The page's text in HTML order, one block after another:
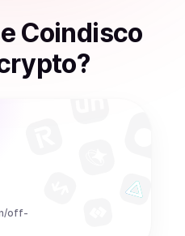
Coindisco
?
off-